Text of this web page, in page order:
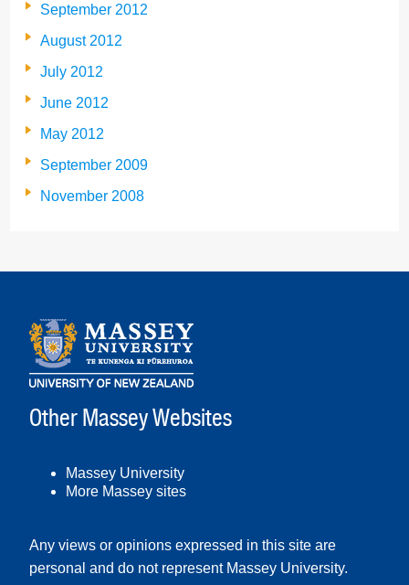
September 2012
August 2012
July 2012
June 2012
May 2012
September 2009
November 2008
Other Massey Websites
Massey University
More Massey sites
Any views or opinions expressed in this site are
personal and do not represent Massey University.